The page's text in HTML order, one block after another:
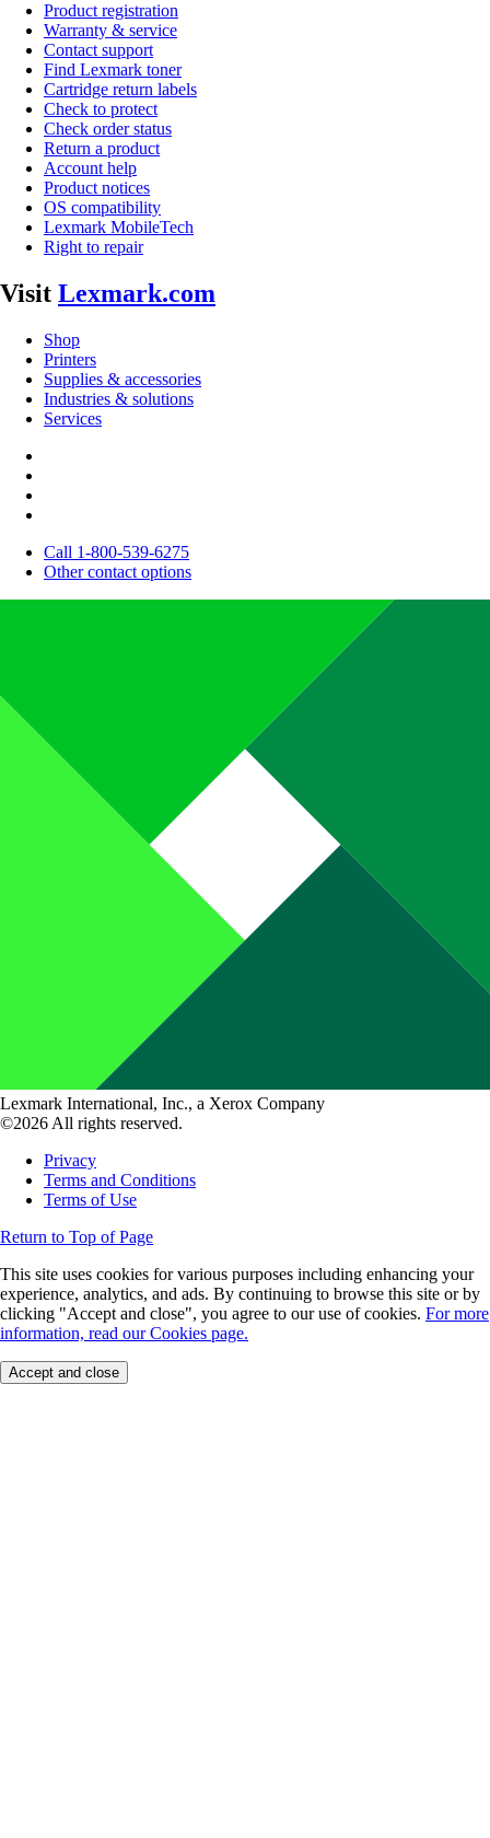
Product registration
Warranty & service
Contact support
Find Lexmark toner
Cartridge return labels
Check to protect
Check order status
Return a product
Account help
Product notices
OS compatibility
Lexmark MobileTech
Right to repair
Visit Lexmark.com
Shop
Printers
Supplies & accessories
Industries & solutions
Services
Call 1-800-539-6275
Other contact options
Lexmark International, Inc., a Xerox Company
©2026 All rights reserved.
Privacy
Terms and Conditions
Terms of Use
Return to Top of Page
This site uses cookies for various purposes including enhancing your
experience, analytics, and ads. By continuing to browse this site or by
clicking "Accept and close", you agree to our use of cookies. For more
information, read our Cookies page.
Accept and close